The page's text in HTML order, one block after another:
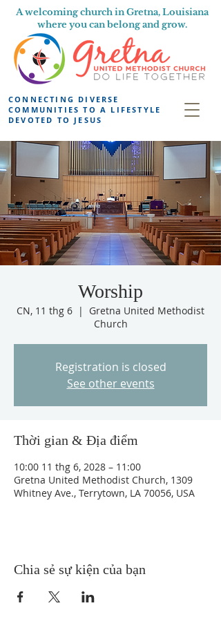
A welcoming church in Gretna, Louisiana
where you can belong and grow.
CONNECTING DIVERSE
COMMUNITIES TO A LIFESTYLE
DEVOTED TO JESUS
Worship
CN, 11 thg 6
  |
Gretna United Methodist
Church
Registration is closed
See other events
Thời gian & Địa điểm
10:00 11 thg 6, 2028 – 11:00
Gretna United Methodist Church, 1309
Whitney Ave., Terrytown, LA 70056, USA
Chia sẻ sự kiện của bạn